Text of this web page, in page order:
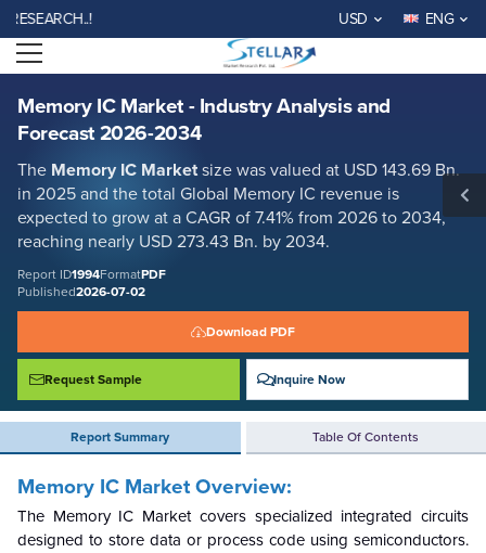
USD ENG
Open menu
Memory IC Market - Industry Analysis and
Forecast 2026-2034
The Memory IC Marketsize was valued at USD 143.69 Bn.
in 2025 and the total Global Memory IC revenue is
expected to grow at a CAGR of 7.41% from 2026 to 2034,
reaching nearly USD 273.43 Bn. by 2034.
Report ID1994FormatPDF
Published2026-07-02
Download PDF
Request Sample Inquire Now
Report Summary Table Of Contents
Memory IC Market - Industry Analysis and Forecast 2026-2034
Memory IC Market Overview:
The Memory IC Market covers specialized integrated circuits
designed to store data or process code using semiconductors.